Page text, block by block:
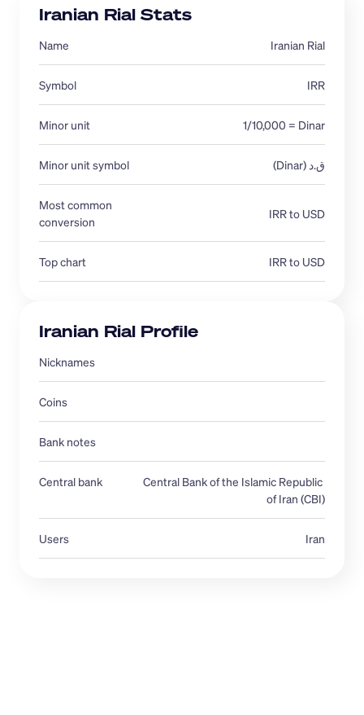
Iranian Rial Stats
Name Iranian Rial
Symbol IRR
Minor unit 1/10,000 = Dinar
Minor unit symbol ق.د (Dinar)
Most common
conversion
IRR to USD
Top chart IRR to USD
Iranian Rial Profile
Nicknames
Coins
Bank notes
Central bank
Central Bank of the Islamic Republic
of Iran (CBI)
Users Iran